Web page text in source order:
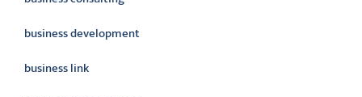
business development
business link